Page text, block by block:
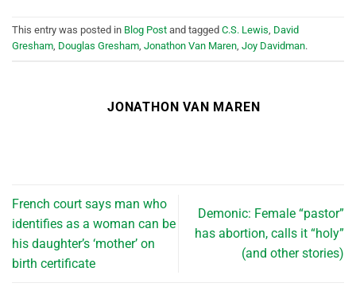
This entry was posted in Blog Post and tagged C.S. Lewis, David
Gresham, Douglas Gresham, Jonathon Van Maren, Joy Davidman.
JONATHON VAN MAREN
French court says man who
identifies as a woman can be
his daughter’s ‘mother’ on
birth certificate
Demonic: Female “pastor”
has abortion, calls it “holy”
(and other stories)